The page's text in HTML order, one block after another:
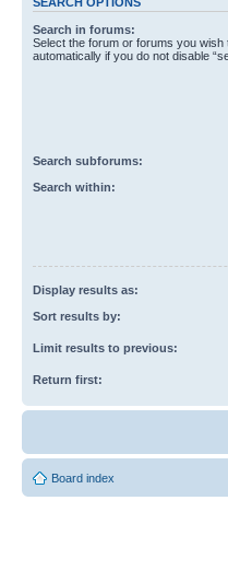
Search in forums:
Select the forum or forums you
automatically if you do not disable
Search subforums:
Search within:
Display results as:
Sort results by:
Limit results to previous:
Return first:
Board index